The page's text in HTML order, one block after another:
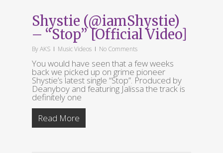
Shystie (@iamShystie)
– “Stop” [Official Video]
ByAKS Music Videos No Comments
You would have seen that a few weeks
back we picked up on grime pioneer
Shystie’s latest single “Stop”. Produced by
Deanyboy and featuring Jalissa the track is
definitely one
Read More